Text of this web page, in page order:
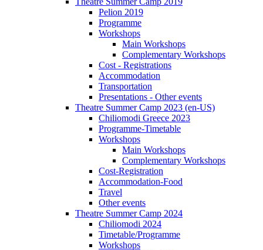
Pelion 2019
Programme
Workshops
Main Workshops
Complementary Workshops
Cost - Registrations
Accommodation
Transportation
Presentations - Other events
Theatre Summer Camp 2023 (en-US)
Chiliomodi Greece 2023
Programme-Timetable
Workshops
Main Workshops
Complementary Workshops
Cost-Registration
Accommodation-Food
Travel
Other events
Theatre Summer Camp 2024
Chiliomodi 2024
Timetable/Programme
Workshops